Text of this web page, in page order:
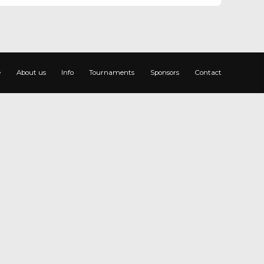
About us Info Tournaments Sponsors Contact